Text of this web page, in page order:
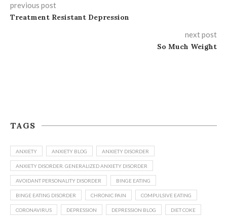
previous post
Treatment Resistant Depression
next post
So Much Weight
TAGS
ANXIETY ANXIETY BLOG ANXIETY DISORDER
ANXIETY DISORDER. GENERALIZED ANXIETY DISORDER
AVOIDANT PERSONALITY DISORDER BINGE EATING
BINGE EATING DISORDER CHRONIC PAIN COMPULSIVE EATING
CORONAVIRUS DEPRESSION DEPRESSION BLOG DIET COKE